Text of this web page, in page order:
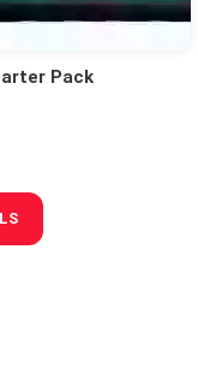
Pack